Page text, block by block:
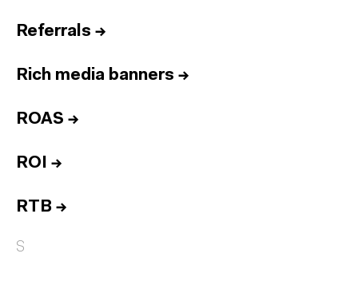
Referrals →
Rich media banners →
ROAS →
ROI →
RTB →
S